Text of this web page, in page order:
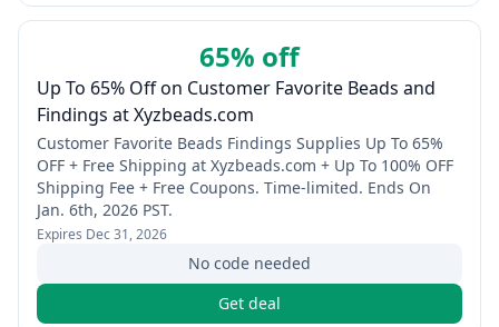
65% off
Up To 65% Off on Customer Favorite Beads and
Findings at Xyzbeads.com
Customer Favorite Beads Findings Supplies Up To 65%
OFF + Free Shipping at Xyzbeads.com + Up To 100% OFF
Shipping Fee + Free Coupons. Time-limited. Ends On
Jan. 6th, 2026 PST.
Expires Dec 31, 2026
No code needed
Get deal